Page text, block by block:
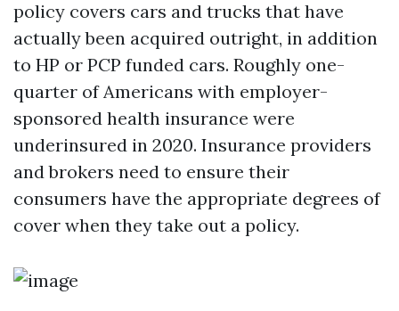
policy covers cars and trucks that have
actually been acquired outright, in addition
to HP or PCP funded cars. Roughly one-
quarter of Americans with employer-
sponsored health insurance were
underinsured in 2020. Insurance providers
and brokers need to ensure their
consumers have the appropriate degrees of
cover when they take out a policy.